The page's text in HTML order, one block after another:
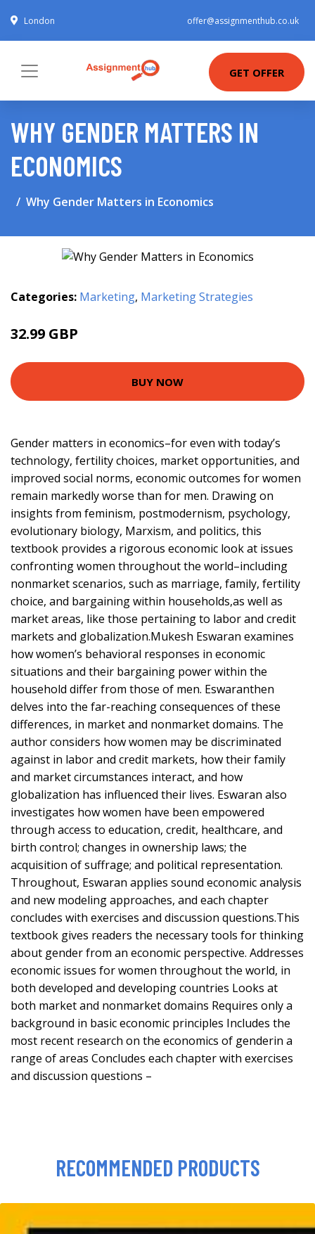
London offer@assignmenthub.co.uk
GET OFFER
WHY GENDER MATTERS IN
ECONOMICS
Why Gender Matters in Economics
Categories: Marketing, Marketing Strategies
32.99 GBP
BUY NOW
Gender matters in economics–for even with today’s
technology, fertility choices, market opportunities, and
improved social norms, economic outcomes for women
remain markedly worse than for men. Drawing on
insights from feminism, postmodernism, psychology,
evolutionary biology, Marxism, and politics, this
textbook provides a rigorous economic look at issues
confronting women throughout the world–including
nonmarket scenarios, such as marriage, family, fertility
choice, and bargaining within households,as well as
market areas, like those pertaining to labor and credit
markets and globalization.Mukesh Eswaran examines
how women’s behavioral responses in economic
situations and their bargaining power within the
household differ from those of men. Eswaranthen
delves into the far-reaching consequences of these
differences, in market and nonmarket domains. The
author considers how women may be discriminated
against in labor and credit markets, how their family
and market circumstances interact, and how
globalization has influenced their lives. Eswaran also
investigates how women have been empowered
through access to education, credit, healthcare, and
birth control; changes in ownership laws; the
acquisition of suffrage; and political representation.
Throughout, Eswaran applies sound economic analysis
and new modeling approaches, and each chapter
concludes with exercises and discussion questions.This
textbook gives readers the necessary tools for thinking
about gender from an economic perspective. Addresses
economic issues for women throughout the world, in
both developed and developing countries Looks at
both market and nonmarket domains Requires only a
background in basic economic principles Includes the
most recent research on the economics of genderin a
range of areas Concludes each chapter with exercises
and discussion questions –
RECOMMENDED PRODUCTS